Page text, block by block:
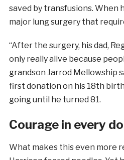
saved by transfusions. When
major lung surgery that
“After the surgery, his dad,
only really alive because
grandson Jarrod Mellowship
first donation on his 18th
going until he turned 81.
Courage in every
What makes this even more